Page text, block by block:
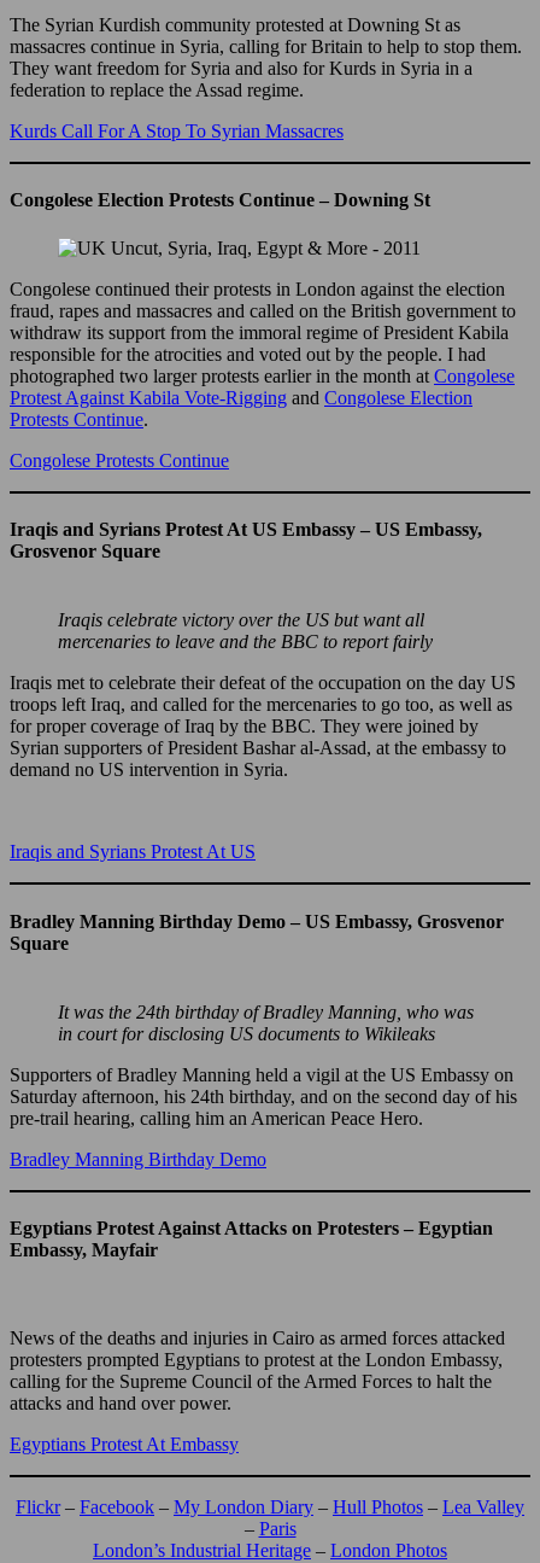
The Syrian Kurdish community protested at Downing St as
massacres continue in Syria, calling for Britain to help to stop them.
They want freedom for Syria and also for Kurds in Syria in a
federation to replace the Assad regime.
Kurds Call For A Stop To Syrian Massacres
Congolese Election Protests Continue – Downing St
Congolese continued their protests in London against the election
fraud, rapes and massacres and called on the British government to
withdraw its support from the immoral regime of President Kabila
responsible for the atrocities and voted out by the people. I had
photographed two larger protests earlier in the month at Congolese
Protest Against Kabila Vote-Rigging and Congolese Election
Protests Continue.
Congolese Protests Continue
Iraqis and Syrians Protest At US Embassy – US Embassy,
Grosvenor Square
Iraqis celebrate victory over the US but want all
mercenaries to leave and the BBC to report fairly
Iraqis met to celebrate their defeat of the occupation on the day US
troops left Iraq, and called for the mercenaries to go too, as well as
for proper coverage of Iraq by the BBC. They were joined by
Syrian supporters of President Bashar al-Assad, at the embassy to
demand no US intervention in Syria.
Iraqis and Syrians Protest At US
Bradley Manning Birthday Demo – US Embassy, Grosvenor
Square
It was the 24th birthday of Bradley Manning, who was
in court for disclosing US documents to Wikileaks
Supporters of Bradley Manning held a vigil at the US Embassy on
Saturday afternoon, his 24th birthday, and on the second day of his
pre-trail hearing, calling him an American Peace Hero.
Bradley Manning Birthday Demo
Egyptians Protest Against Attacks on Protesters – Egyptian
Embassy, Mayfair
News of the deaths and injuries in Cairo as armed forces attacked
protesters prompted Egyptians to protest at the London Embassy,
calling for the Supreme Council of the Armed Forces to halt the
attacks and hand over power.
Egyptians Protest At Embassy
Flickr– Facebook – My London Diary – Hull Photos – Lea Valley
– Paris
London’s Industrial Heritage – London Photos